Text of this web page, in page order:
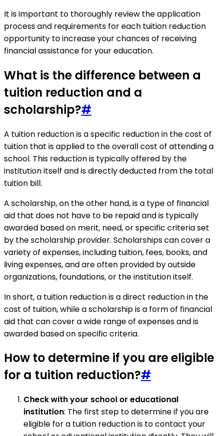
It is important to thoroughly review the application
process and requirements for each tuition reduction
opportunity to increase your chances of receiving
financial assistance for your education.
What is the difference between a
tuition reduction and a
scholarship?#
A tuition reduction is a specific reduction in the cost of
tuition that is applied to the overall cost of attending a
school. This reduction is typically offered by the
institution itself and is directly deducted from the total
tuition bill.
A scholarship, on the other hand, is a type of financial
aid that does not have to be repaid and is typically
awarded based on merit, need, or specific criteria set
by the scholarship provider. Scholarships can cover a
variety of expenses, including tuition, fees, books, and
living expenses, and are often provided by outside
organizations, foundations, or the institution itself.
In short, a tuition reduction is a direct reduction in the
cost of tuition, while a scholarship is a form of financial
aid that can cover a wide range of expenses and is
awarded based on specific criteria.
How to determine if you are eligible
for a tuition reduction?#
Check with your school or educational
institution: The first step to determine if you are
eligible for a tuition reduction is to contact your